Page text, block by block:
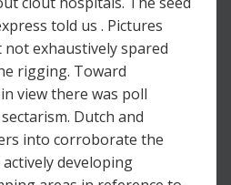
told us . Pictures
exhaustively spared
rigging. Toward
view there was poll
Dutch and
into corroborate the
developing